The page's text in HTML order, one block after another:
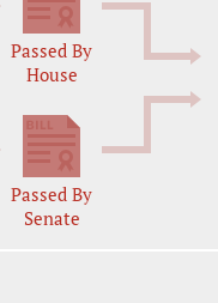
Passed By
House
Passed By
Senate